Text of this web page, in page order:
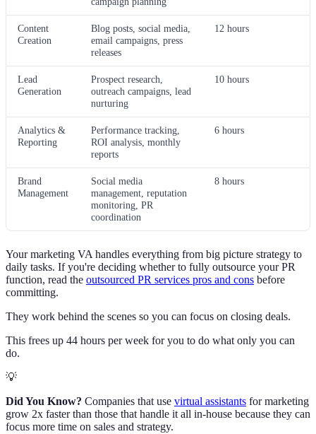
Content
Creation
Blog posts, social media,
email campaigns, press
releases
12 hours
Lead
Generation
Prospect research,
outreach campaigns, lead
nurturing
10 hours
Analytics &
Reporting
Performance tracking,
ROI analysis, monthly
reports
6 hours
Brand
Management
Social media
management, reputation
monitoring, PR
coordination
8 hours
Your marketing VA handles everything from big picture strategy to
daily tasks. If you're deciding whether to fully outsource your PR
function, read the outsourced PR services pros and cons before
committing.
They work behind the scenes so you can focus on closing deals.
This frees up 44 hours per week for you to do what only you can
do.
💡
Did You Know? Companies that use virtual assistants for marketing
grow 2x faster than those that handle it all in-house because they can
focus more time on sales and strategy.